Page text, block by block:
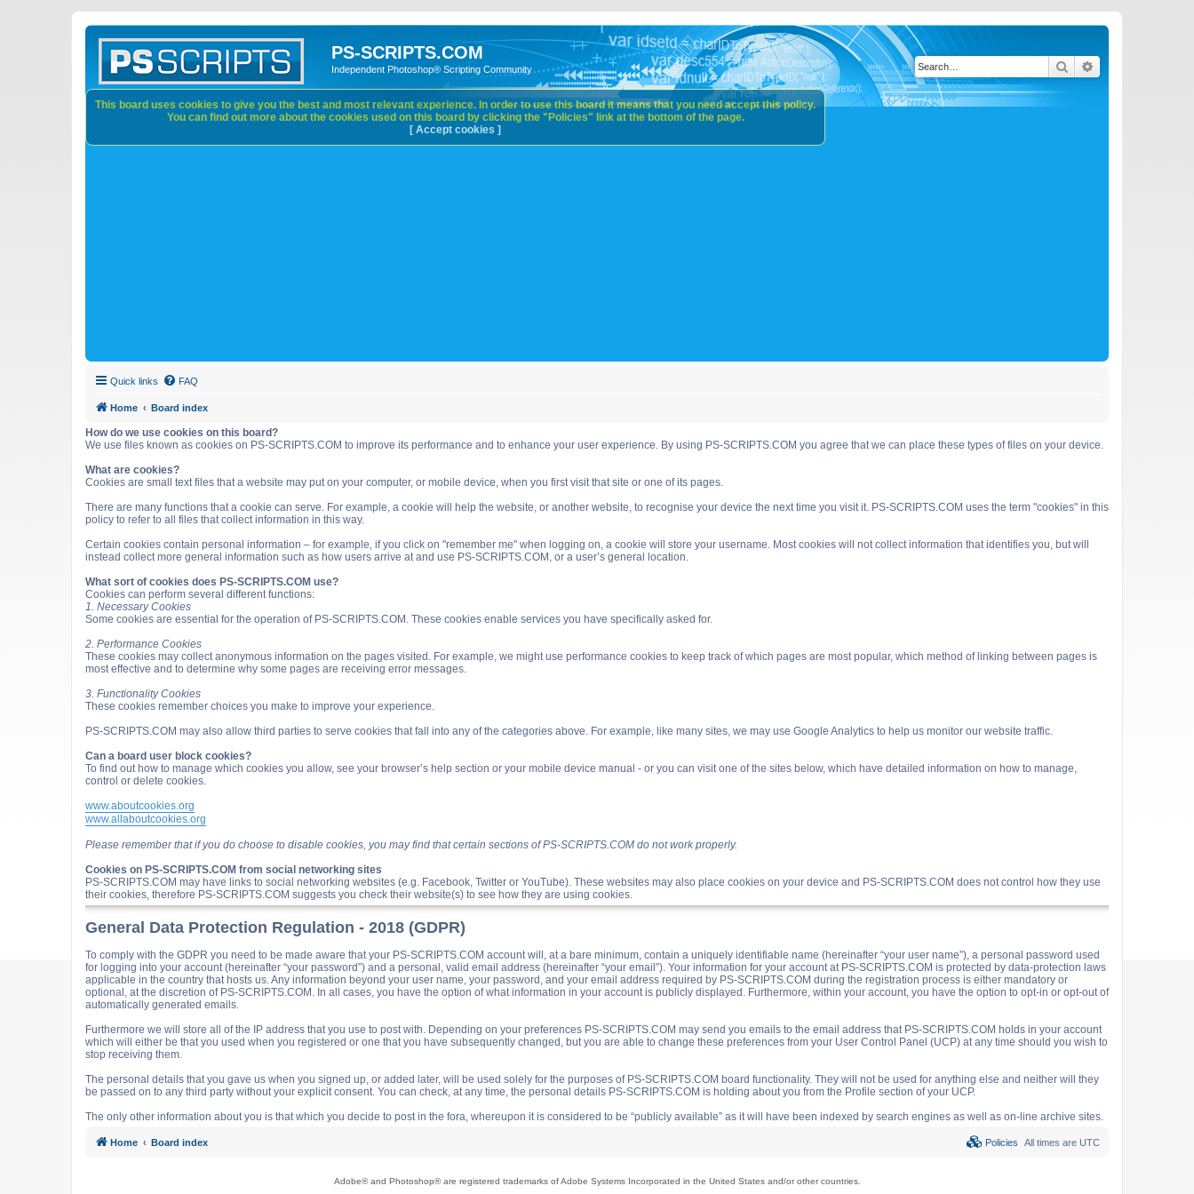
PS-SCRIPTS.COM
Independent Photoshop® Scripting Community Search
Quick links FAQ
Home Board index
How do we use cookies on this board?
We use files known as cookies on PS-SCRIPTS.COM to improve its performance and to enhance your user experience. By using PS-SCRIPTS.COM you agree that we can place these types of files on your device.
What are cookies?
Cookies are small text files that a website may put on your computer, or mobile device, when you first visit that site or one of its pages.
There are many functions that a cookie can serve. For example, a cookie will help the website, or another website, to recognise your device the next time you visit it. PS-SCRIPTS.COM uses the term "cookies" in this
policy to refer to all files that collect information in this way.
Certain cookies contain personal information – for example, if you click on "remember me" when logging on, a cookie will store your username. Most cookies will not collect information that identifies you, but will
instead collect more general information such as how users arrive at and use PS-SCRIPTS.COM, or a user’s general location.
What sort of cookies does PS-SCRIPTS.COM use?
Cookies can perform several different functions:
1. Necessary Cookies
Some cookies are essential for the operation of PS-SCRIPTS.COM. These cookies enable services you have specifically asked for.
2. Performance Cookies
These cookies may collect anonymous information on the pages visited. For example, we might use performance cookies to keep track of which pages are most popular, which method of linking between pages is
most effective and to determine why some pages are receiving error messages.
3. Functionality Cookies
These cookies remember choices you make to improve your experience.
PS-SCRIPTS.COM may also allow third parties to serve cookies that fall into any of the categories above. For example, like many sites, we may use Google Analytics to help us monitor our website traffic.
Can a board user block cookies?
To find out how to manage which cookies you allow, see your browser’s help section or your mobile device manual - or you can visit one of the sites below, which have detailed information on how to manage,
control or delete cookies.
www.aboutcookies.org
www.allaboutcookies.org
Please remember that if you do choose to disable cookies, you may find that certain sections of PS-SCRIPTS.COM do not work properly.
Cookies on PS-SCRIPTS.COM from social networking sites
PS-SCRIPTS.COM may have links to social networking websites (e.g. Facebook, Twitter or YouTube). These websites may also place cookies on your device and PS-SCRIPTS.COM does not control how they use
their cookies, therefore PS-SCRIPTS.COM suggests you check their website(s) to see how they are using cookies.
General Data Protection Regulation - 2018 (GDPR)
To comply with the GDPR you need to be made aware that your PS-SCRIPTS.COM account will, at a bare minimum, contain a uniquely identifiable name (hereinafter “your user name”), a personal password used
for logging into your account (hereinafter “your password”) and a personal, valid email address (hereinafter “your email”). Your information for your account at PS-SCRIPTS.COM is protected by data-protection laws
applicable in the country that hosts us. Any information beyond your user name, your password, and your email address required by PS-SCRIPTS.COM during the registration process is either mandatory or
optional, at the discretion of PS-SCRIPTS.COM. In all cases, you have the option of what information in your account is publicly displayed. Furthermore, within your account, you have the option to opt-in or opt-out of
automatically generated emails.
Furthermore we will store all of the IP address that you use to post with. Depending on your preferences PS-SCRIPTS.COM may send you emails to the email address that PS-SCRIPTS.COM holds in your account
which will either be that you used when you registered or one that you have subsequently changed, but you are able to change these preferences from your User Control Panel (UCP) at any time should you wish to
stop receiving them.
The personal details that you gave us when you signed up, or added later, will be used solely for the purposes of PS-SCRIPTS.COM board functionality. They will not be used for anything else and neither will they
be passed on to any third party without your explicit consent. You can check, at any time, the personal details PS-SCRIPTS.COM is holding about you from the Profile section of your UCP.
The only other information about you is that which you decide to post in the fora, whereupon it is considered to be “publicly available” as it will have been indexed by search engines as well as on-line archive sites.
This board uses cookies to give you the best and most relevant experience. In order to use this board it means that you need accept this policy.
You can find out more about the cookies used on this board by clicking the "Policies" link at the bottom of the page.
[ Accept cookies ]
Home Board index All times are UTC
Policies
Adobe® and Photoshop® are registered trademarks of Adobe Systems Incorporated in the United States and/or other countries.